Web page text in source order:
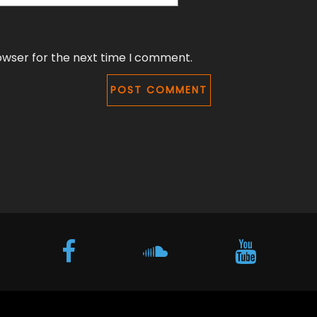
for the next time I comment.